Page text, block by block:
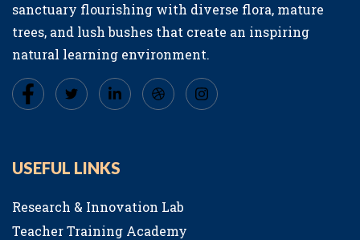
sanctuary flourishing with diverse flora, mature
trees, and lush bushes that create an inspiring
natural learning environment.
USEFUL LINKS
Research & Innovation Lab
Teacher Training Academy